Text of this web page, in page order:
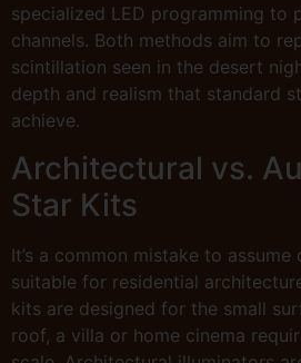
specialized LED programming to
channels. Both methods aim to
scintillation seen in the desert
depth and realism that standard
achieve.
Architectural vs.
Star Kits
It’s a common mistake to
suitable for residential
kits are designed for the small
roof, a villa or home cinema